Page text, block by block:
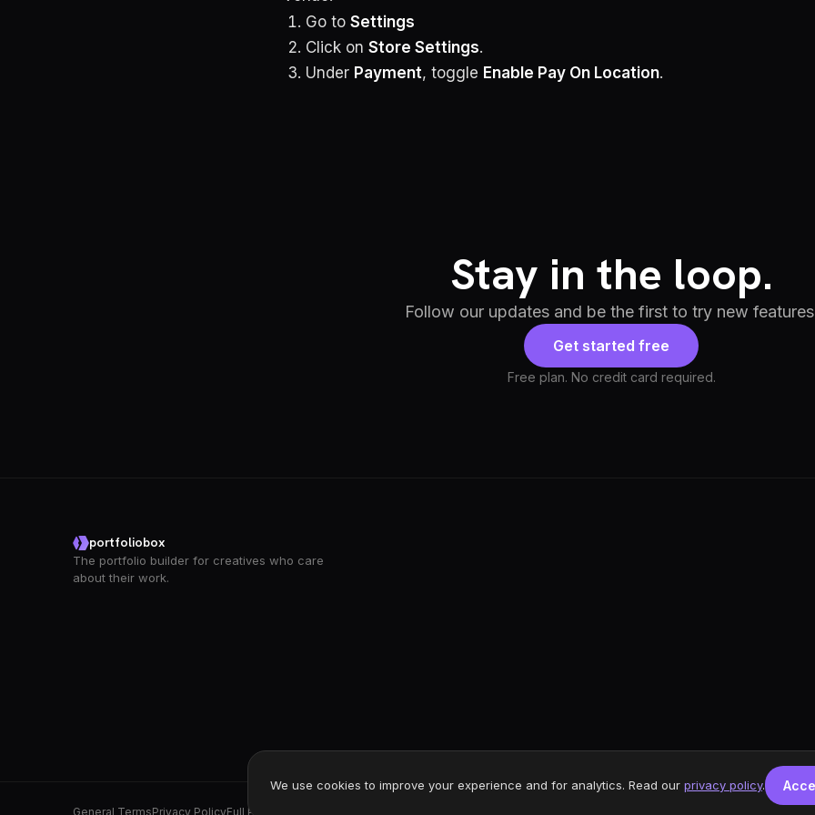
Go to Settings
Click on Store Settings.
Under Payment, toggle Enable Pay On Location.
Stay in the loop.
Follow our updates and be the first to try new
Get started free
Free plan. No credit card required.
portfoliobox
The portfolio builder for creatives who care
about their work.
General TermsPrivacy PolicyFull Privacy Policy
We use cookies to improve your experience and for analytics. Read our privacy policy.